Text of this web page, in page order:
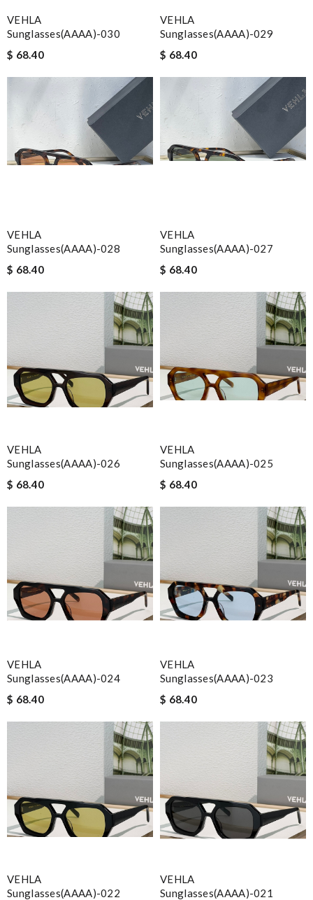
VEHLA
Sunglasses(AAAA)-030
$ 68.40
VEHLA
Sunglasses(AAAA)-029
$ 68.40
VEHLA
Sunglasses(AAAA)-028
$ 68.40
VEHLA
Sunglasses(AAAA)-027
$ 68.40
VEHLA
Sunglasses(AAAA)-026
$ 68.40
VEHLA
Sunglasses(AAAA)-025
$ 68.40
VEHLA
Sunglasses(AAAA)-024
$ 68.40
VEHLA
Sunglasses(AAAA)-023
$ 68.40
VEHLA
Sunglasses(AAAA)-022
VEHLA
Sunglasses(AAAA)-021